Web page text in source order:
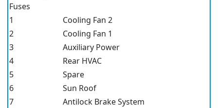
Fuses
1
Cooling Fan 2
2
Cooling Fan 1
3
Auxiliary Power
4
Rear HVAC
5
Spare
6
Sun Roof
7
Antilock Brake System